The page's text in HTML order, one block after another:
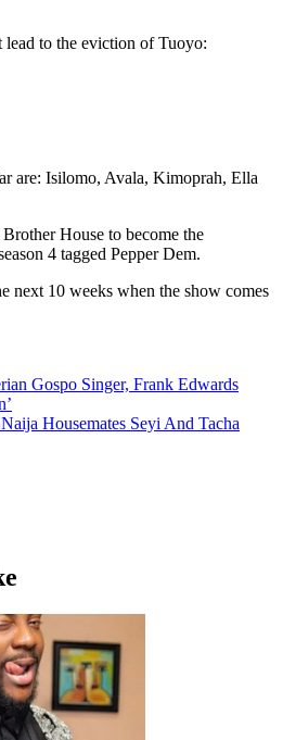
to the eviction of Tuoyo:
are: Isilomo, Avala, Kimoprah, Ella
House to become the
4 tagged Pepper Dem.
next 10 weeks when the show comes
Gospo Singer, Frank Edwards
Housemates Seyi And Tacha